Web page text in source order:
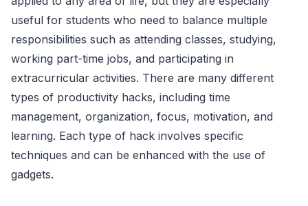
useful for students who need to balance multiple
responsibilities such as attending classes, studying,
working part-time jobs, and participating in
extracurricular activities. There are many different
types of productivity hacks, including time
management, organization, focus, motivation, and
learning. Each type of hack involves specific
techniques and can be enhanced with the use of
gadgets.